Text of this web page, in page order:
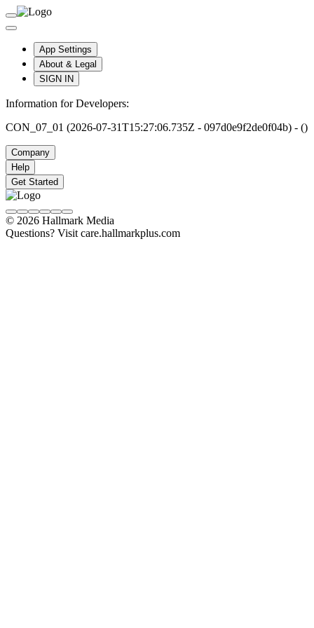
App Settings
About & Legal
SIGN IN
Information for Developers:
CON_07_01 (2026-07-31T15:27:06.735Z - 097d0e9f2de0f04b) - ()
Company
Help
Get Started
© 2026 Hallmark Media
Questions? Visit care.hallmarkplus.com